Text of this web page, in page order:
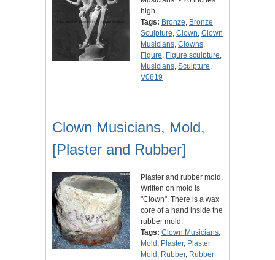
high.
Tags: Bronze, Bronze
Sculpture, Clown, Clown
Musicians, Clowns,
Figure, Figure sculpture,
Musicians, Sculpture,
V0819
Clown Musicians, Mold,
[Plaster and Rubber]
Plaster and rubber mold.
Written on mold is
"Clown". There is a wax
core of a hand inside the
rubber mold.
Tags: Clown Musicians,
Mold , Plaster, Plaster
Mold , Rubber, Rubber